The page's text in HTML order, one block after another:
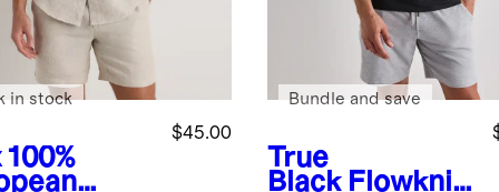
100%
$45.00
in stock
True
Black Flowknit
Bundle and save